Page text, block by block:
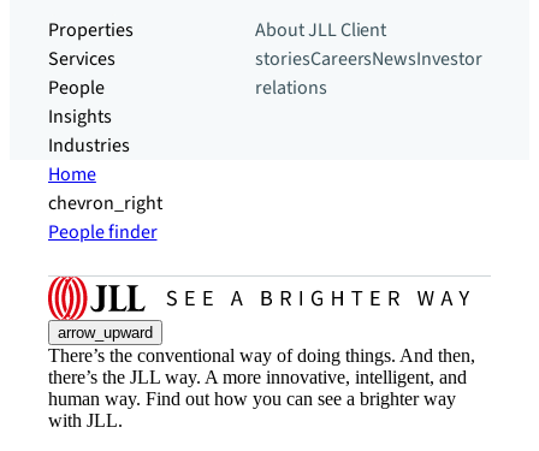
Properties
Services
People
Insights
Industries
About JLLClient
storiesCareersNewsInvestor
relations
Home
chevron_right
People finder
arrow_upward
There’s the conventional way of doing things. And then,
there’s the JLL way. A more innovative, intelligent, and
human way. Find out how you can see a brighter way
with JLL.